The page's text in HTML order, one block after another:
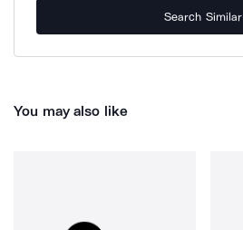
Search Similar
You may also like